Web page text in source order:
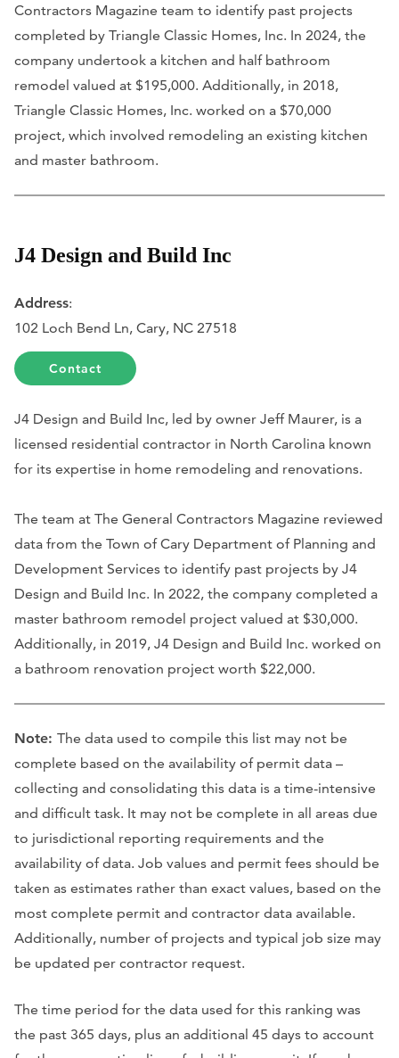
Contractors Magazine team to identify past projects
completed by Triangle Classic Homes, Inc. In 2024, the
company undertook a kitchen and half bathroom
remodel valued at $195,000. Additionally, in 2018,
Triangle Classic Homes, Inc. worked on a $70,000
project, which involved remodeling an existing kitchen
and master bathroom.
J4 Design and Build Inc
Address:
102 Loch Bend Ln, Cary, NC 27518
Contact
J4 Design and Build Inc, led by owner Jeff Maurer, is a
licensed residential contractor in North Carolina known
for its expertise in home remodeling and renovations.
The team at The General Contractors Magazine reviewed
data from the Town of Cary Department of Planning and
Development Services to identify past projects by J4
Design and Build Inc. In 2022, the company completed a
master bathroom remodel project valued at $30,000.
Additionally, in 2019, J4 Design and Build Inc. worked on
a bathroom renovation project worth $22,000.
Note: The data used to compile this list may not be
complete based on the availability of permit data –
collecting and consolidating this data is a time-intensive
and difficult task. It may not be complete in all areas due
to jurisdictional reporting requirements and the
availability of data. Job values and permit fees should be
taken as estimates rather than exact values, based on the
most complete permit and contractor data available.
Additionally, number of projects and typical job size may
be updated per contractor request.
The time period for the data used for this ranking was
the past 365 days, plus an additional 45 days to account